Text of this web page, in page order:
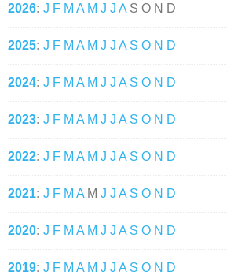
2026: J F M A M J J A S O N D
2025: J F M A M J J A S O N D
2024: J F M A M J J A S O N D
2023: J F M A M J J A S O N D
2022: J F M A M J J A S O N D
2021: J F M A M J J A S O N D
2020: J F M A M J J A S O N D
2019: J F M A M J J A S O N D